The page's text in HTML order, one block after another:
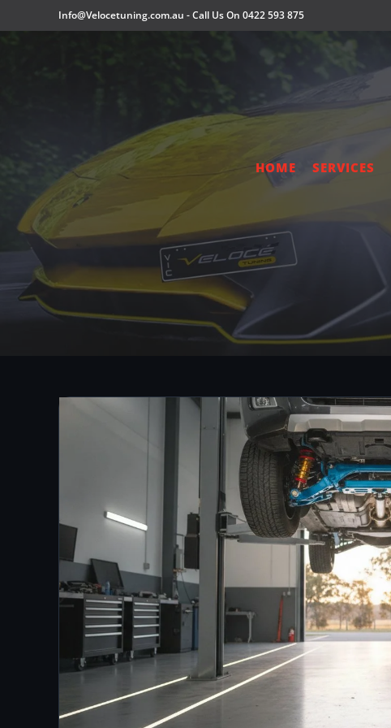
Info@Velocetuning.com.au -Call Us On 0422 593 875
HOME SERVICES